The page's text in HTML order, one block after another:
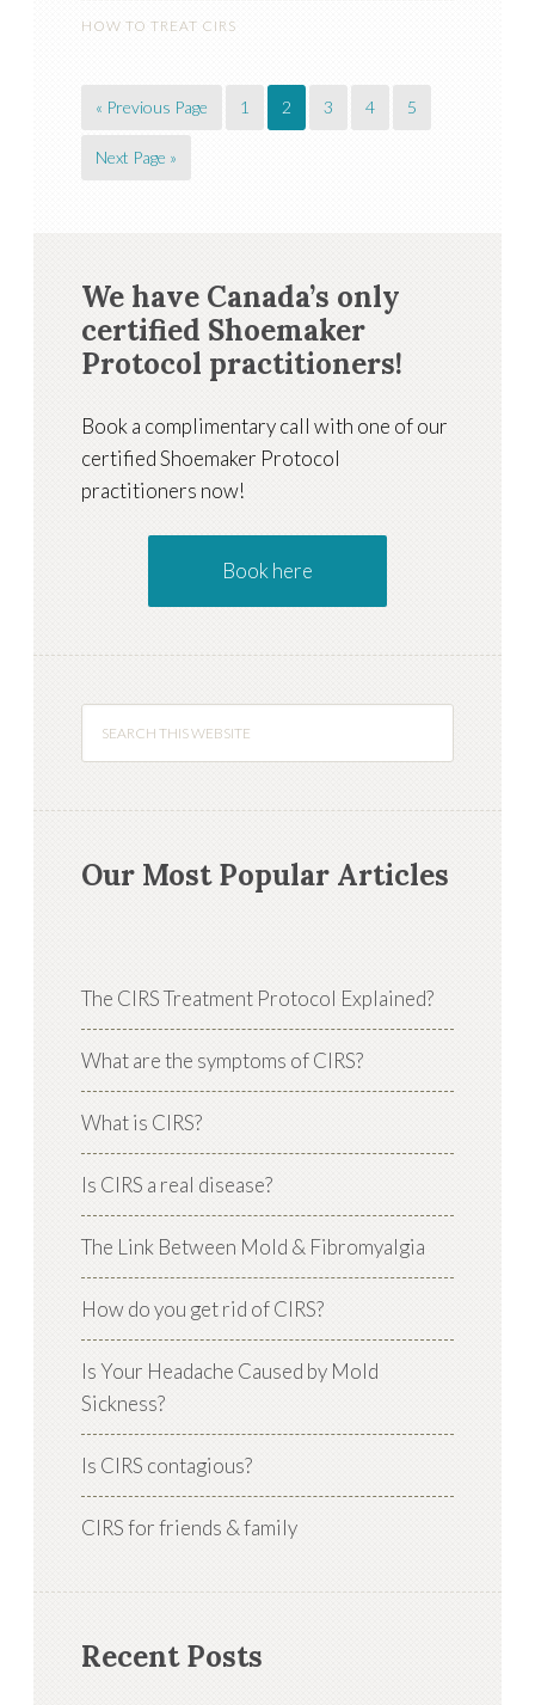
HOW TO TREAT CIRS
« Previous Page 1 2 3 4 5
Next Page »
We have Canada’s only
certified Shoemaker
Protocol practitioners!
Book a complimentary call with one of our
certified Shoemaker Protocol
practitioners now!
Book here
Our Most Popular Articles
The CIRS Treatment Protocol Explained?
What are the symptoms of CIRS?
What is CIRS?
Is CIRS a real disease?
The Link Between Mold & Fibromyalgia
How do you get rid of CIRS?
Is Your Headache Caused by Mold
Sickness?
Is CIRS contagious?
CIRS for friends & family
Recent Posts